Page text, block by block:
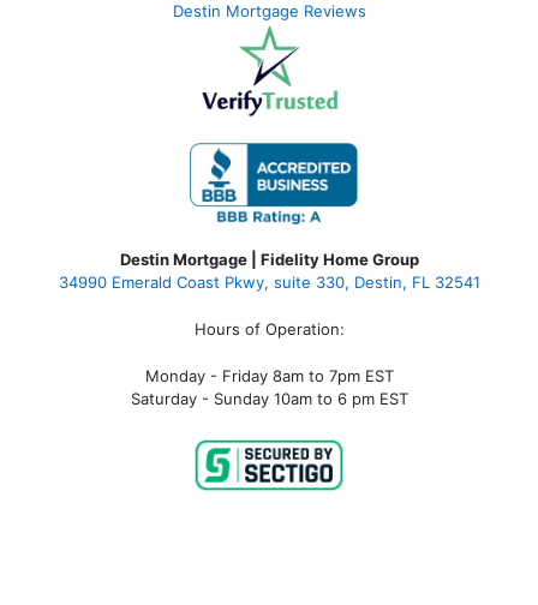
Destin Mortgage Reviews
Destin Mortgage | Fidelity Home Group
34990 Emerald Coast Pkwy, suite 330, Destin, FL 32541
Hours of Operation:
Monday - Friday 8am to 7pm EST
Saturday - Sunday 10am to 6 pm EST